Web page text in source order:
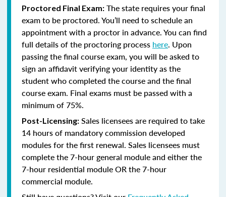
Proctored Final Exam: The state requires your final
exam to be proctored. You’ll need to schedule an
appointment with a proctor in advance. You can find
full details of the proctoring process here. Upon
passing the final course exam, you will be asked to
sign an affidavit verifying your identity as the
student who completed the course and the final
course exam. Final exams must be passed with a
minimum of 75%.
Post-Licensing: Sales licensees are required to take
14 hours of mandatory commission developed
modules for the first renewal. Sales licensees must
complete the 7-hour general module and either the
7-hour residential module OR the 7-hour
commercial module.